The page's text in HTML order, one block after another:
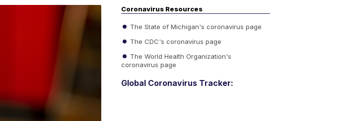
Coronavirus Resources
The State of Michigan's coronavirus page
The CDC's coronavirus page
The World Health Organization's
coronavirus page
Global Coronavirus Tracker: